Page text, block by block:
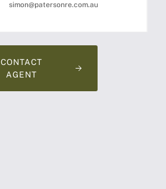
simon@patersonre.com.au
CONTACT
AGENT